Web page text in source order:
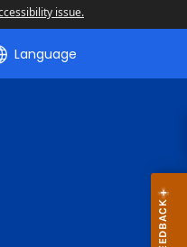
issue.
Language